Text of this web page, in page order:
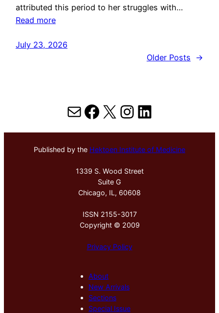
attributed this period to her struggles with…
Read more
July 23, 2026
Older Posts
→
MailFacebook
X Instagram
LinkedIn
Published by the Hektoen Institute of Medicine
1339 S. Wood Street
Suite G
Chicago, IL, 60608
ISSN 2155-3017
Copyright © 2009
Privacy Policy
About
New Arrivals
Sections
Special Issue